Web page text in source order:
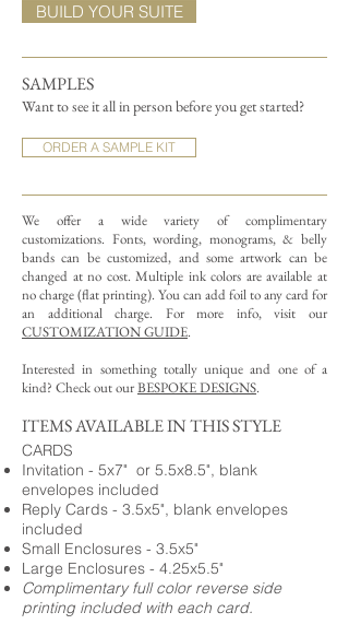
SAMPLES
Want to see it all in person before you get started?
ORDER A SAMPLE KIT
We offer a wide variety of complimentary
customizations. Fonts, wording, monograms, & belly
bands can be customized, and some artwork can be
changed at no cost. Multiple ink colors are available at
no charge (flat printing). You can add foil to any card for
an additional charge. For more info, visit our
CUSTOMIZATION GUIDE.
Interested in something totally unique and one of a
kind? Check out ourBESPOKE DESIGNS.
BUILD YOUR SUITE
ITEMS AVAILABLE IN THIS STYLE
CARDS
Invitation - 5x7" or 5.5x8.5", blank
envelopes included
Reply Cards - 3.5x5", blank envelopes
included
Small Enclosures - 3.5x5"
Large Enclosures - 4.25x5.5"
Complimentary full color reverse side
printing included with each card.